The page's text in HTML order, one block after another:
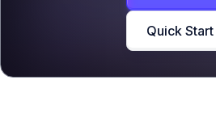
Quick Start